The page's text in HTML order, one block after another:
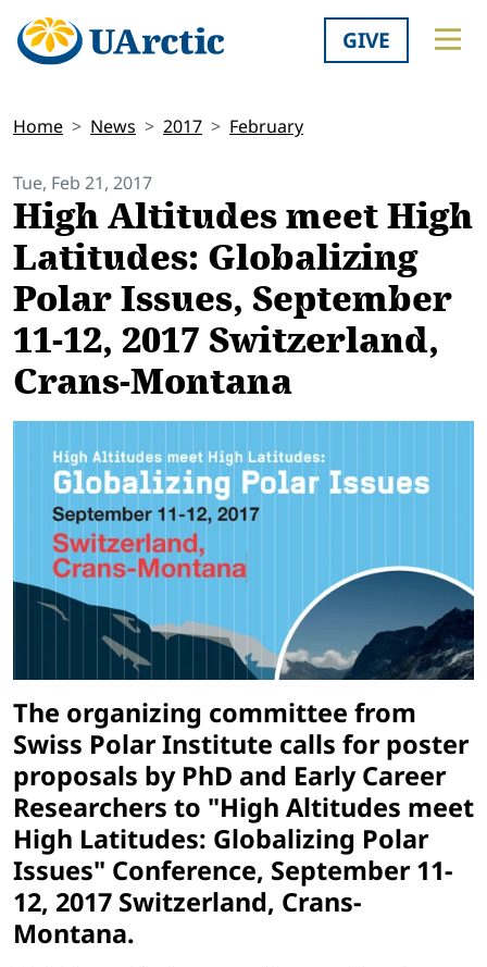
GIVE
Home News 2017 February
Tue, Feb 21, 2017
High Altitudes meet High
Latitudes: Globalizing
Polar Issues, September
11-12, 2017 Switzerland,
Crans-Montana
The organizing committee from
Swiss Polar Institute calls for poster
proposals by PhD and Early Career
Researchers to "High Altitudes meet
High Latitudes: Globalizing Polar
Issues" Conference, September 11-
12, 2017 Switzerland, Crans-
Montana.